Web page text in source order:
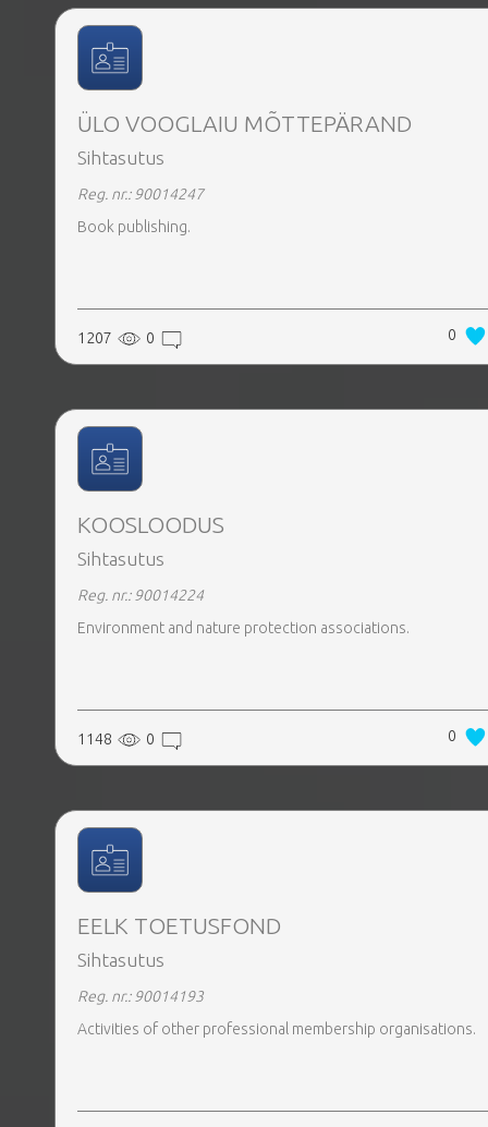
ÜLO VOOGLAIU MÕTTEPÄRAND
Sihtasutus
Reg. nr.: 90014247
Book publishing.
1207 0 0
KOOSLOODUS
Sihtasutus
Reg. nr.: 90014224
Environment and nature protection associations.
1148 0 0
EELK TOETUSFOND
Sihtasutus
Reg. nr.: 90014193
Activities of other professional membership organisations.